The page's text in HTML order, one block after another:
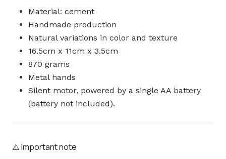
Material: cement
Handmade production
Natural variations in color and texture
16.5cm x 11cm x 3.5cm
870 grams
Metal hands
Silent motor, powered by a single AA battery
(battery not included).
⚠️ Important note